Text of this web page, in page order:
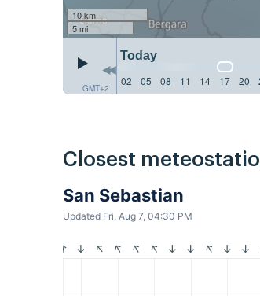
10 km
5 mi
GMT+2
Today
02
05 08 11 14 17 20
Closest
San Sebastian
Updated Fri, Aug 7, 04:30 PM